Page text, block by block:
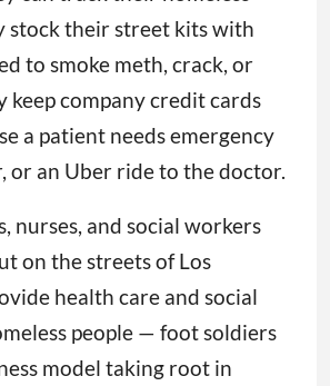
stock their street kits with
to smoke meth, crack, or
keep company credit cards
a patient needs emergency
or an Uber ride to the doctor.
nurses, and social workers
on the streets of Los
health care and social
people — foot soldiers
model taking root in